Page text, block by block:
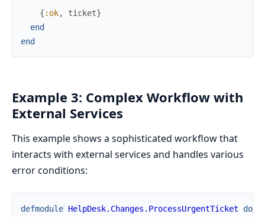
{ :ok, ticket}
end
end
Example 3: Complex Workflow with
External Services
This example shows a sophisticated workflow that
interacts with external services and handles various
error conditions:
defmodule HelpDesk.Changes.ProcessUrgentTicket
do